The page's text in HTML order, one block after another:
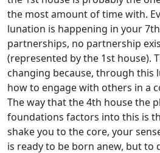
the most amount of time with.
lunation is happening in your
partnerships, no partnership
(represented by the 1st house).
changing because, through this
how to engage with others in a
The way that the 4th house the
foundations factors into this is
shake you to the core, your
is ready to be born anew, but to